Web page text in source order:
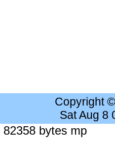
Copyright
Sat Aug 8
bytes mp